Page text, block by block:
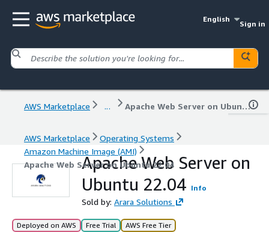
English
Sign in
AWS Marketplace ... Apache Web Server on Ubuntu 22.04
AWS Marketplace
Operating Systems
Amazon Machine Image (AMI)
Apache Web Server on Ubuntu 22.04
Apache Web Server on
Ubuntu 22.04 Info
Sold by: Arara Solutions
Deployed on AWS Free Trial AWS Free Tier